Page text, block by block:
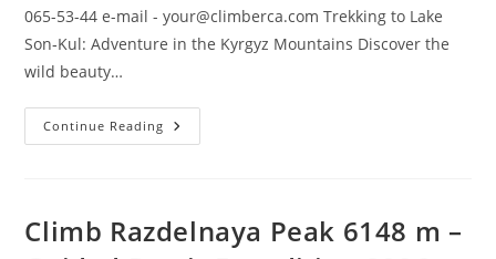
065-53-44 e-mail - your@climberca.com Trekking to Lake
Son‑Kul: Adventure in the Kyrgyz Mountains Discover the
wild beauty…
Continue Reading Trekking
To
Tien
Shan
Adventure
Climb Razdelnaya Peak 6148 m –